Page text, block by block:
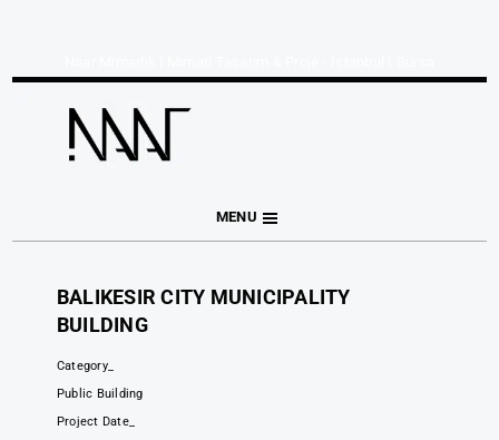
MENU
BALIKESIR CITY MUNICIPALITY
BUILDING
Category_
Public Building
Project Date_